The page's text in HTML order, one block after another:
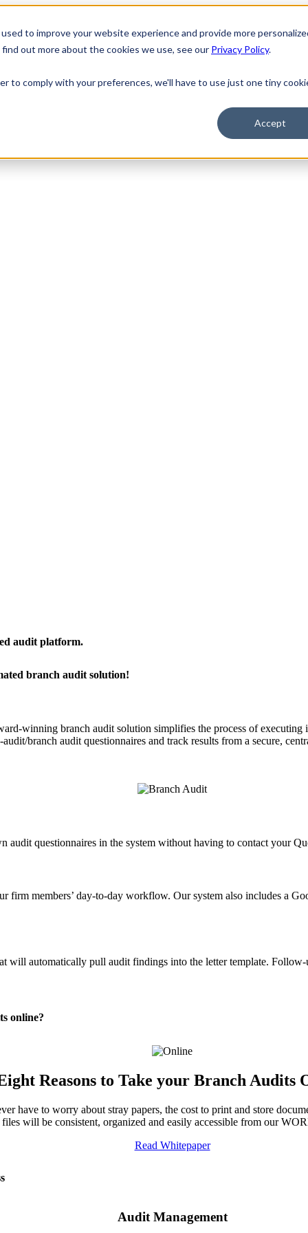
to improve your website experience and provide more
out more about the cookies we use, see our Privacy Policy.
to comply with your preferences, we'll have to use just one tiny
Accept
audit platform.
branch audit solution!
winning branch audit solution simplifies the process of
branch audit questionnaires and track results from a secure,
questionnaires in the system without having to contact your
firm members’ day-to-day workflow. Our system also includes a
will automatically pull audit findings into the letter template.
online?
Reasons to Take your Branch Audits
have to worry about stray papers, the cost to print and store
will be consistent, organized and easily accessible from our
Read Whitepaper
Audit Management